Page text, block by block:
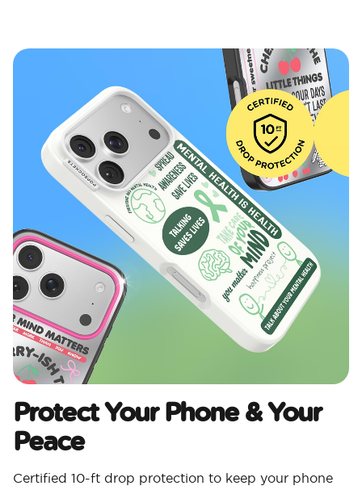
Protect Your Phone & Your
Peace
Certified 10-ft drop protection to keep your phone